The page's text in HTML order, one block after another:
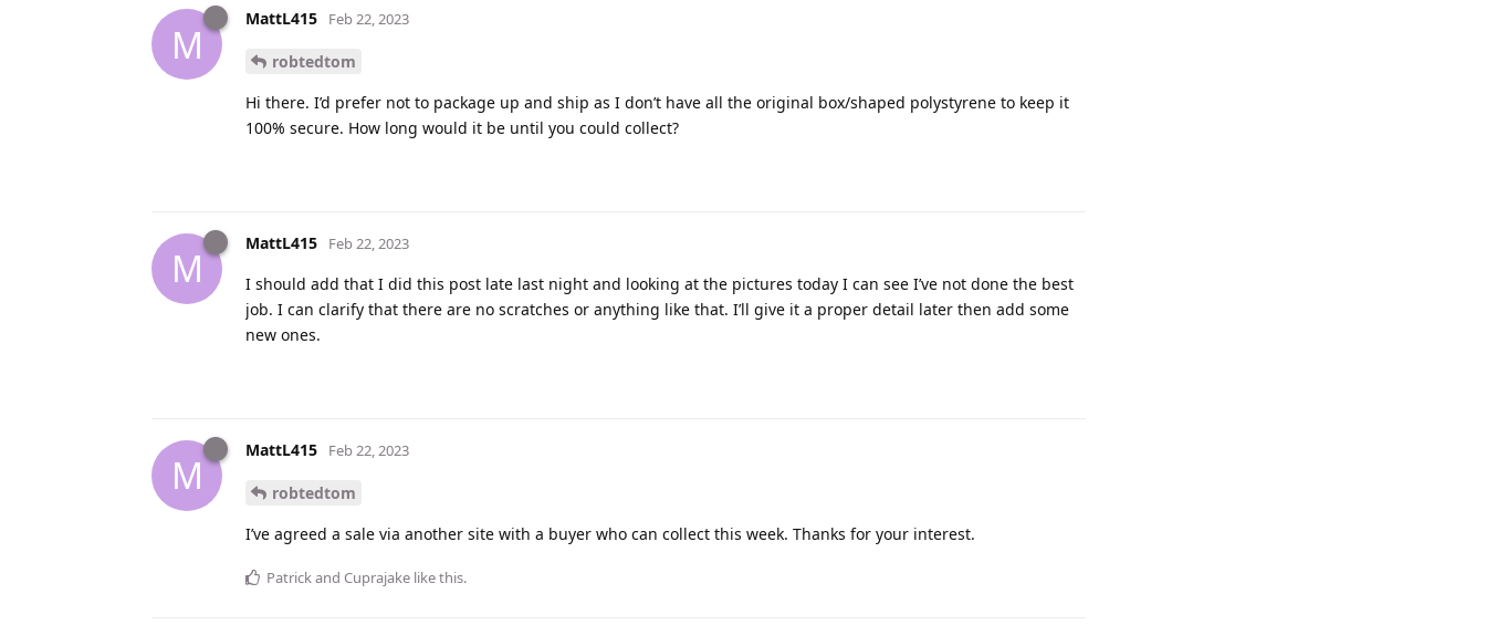
M
MattL415 Feb 22, 2023
robtedtom
Hi there. I’d prefer not to package up and ship as I don’t have all the original box/shaped polystyrene to keep it
100% secure. How long would it be until you could collect?
M
MattL415 Feb 22, 2023
I should add that I did this post late last night and looking at the pictures today I can see I’ve not done the best
job. I can clarify that there are no scratches or anything like that. I’ll give it a proper detail later then add some
new ones.
M
MattL415 Feb 22, 2023
robtedtom
I’ve agreed a sale via another site with a buyer who can collect this week. Thanks for your interest.
Patrickand Cuprajake like this.